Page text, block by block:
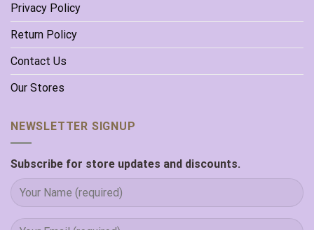
Privacy Policy
Return Policy
Contact Us
Our Stores
NEWSLETTER SIGNUP
Subscribe for store updates and discounts.